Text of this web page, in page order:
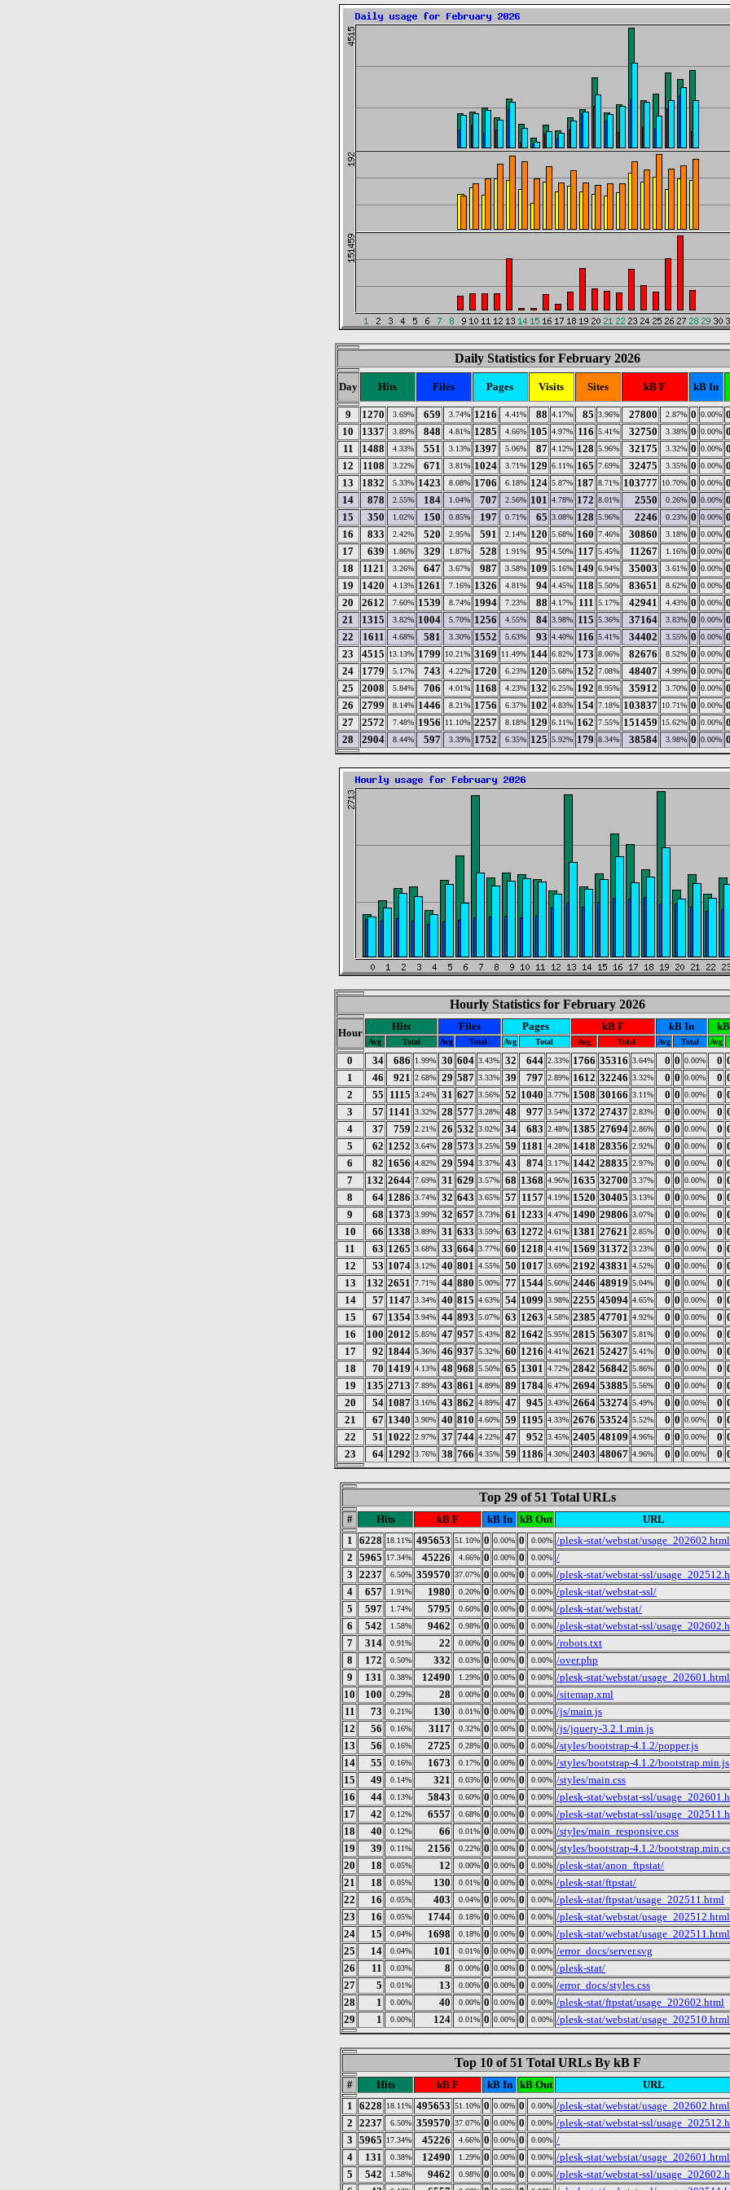
Daily Statistics for February 2026
Day Hits Files Pages Visits Sites kB F kB In
9
1270 3.69% 659 3.74% 1216 4.41% 88 4.17% 85 3.96% 27800 2.87% 0 0.00% 0
10 1337 3.89% 848 4.81% 1285 4.66% 105 4.97% 116 5.41% 32750 3.38% 0 0.00% 0
11 1488 4.33% 551 3.13% 1397 5.06% 87 4.12% 128 5.96% 32175 3.32% 0 0.00% 0
12 1108 3.22% 671 3.81% 1024 3.71% 129 6.11% 165 7.69% 32475 3.35% 0 0.00% 0
13 1832 5.33% 1423 8.08% 1706 6.18% 124 5.87% 187 8.71% 103777 10.70% 0 0.00% 0
14 878 2.55% 184 1.04% 707 2.56% 101 4.78% 172 8.01% 2550 0.26% 0 0.00% 0
15 350 1.02% 150 0.85% 197 0.71% 65 3.08% 128 5.96% 2246 0.23% 0 0.00% 0
16 833 2.42% 520 2.95% 591 2.14% 120 5.68% 160 7.46% 30860 3.18% 0 0.00% 0
17 639 1.86% 329 1.87% 528 1.91% 95 4.50% 117 5.45% 11267 1.16% 0 0.00% 0
18 1121 3.26% 647 3.67% 987 3.58% 109 5.16% 149 6.94% 35003 3.61% 0 0.00% 0
19 1420 4.13% 1261 7.16% 1326 4.81% 94 4.45% 118 5.50% 83651 8.62% 0 0.00% 0
20 2612 7.60% 1539 8.74% 1994 7.23% 88 4.17% 111 5.17% 42941 4.43% 0 0.00% 0
21 1315 3.82% 1004 5.70% 1256 4.55% 84 3.98% 115 5.36% 37164 3.83% 0 0.00% 0
22 1611 4.68% 581 3.30% 1552 5.63% 93 4.40% 116 5.41% 34402 3.55% 0 0.00% 0
23 4515 13.13% 1799 10.21% 3169 11.49% 144 6.82% 173 8.06% 82676 8.52% 0 0.00% 0
24 1779 5.17% 743 4.22% 1720 6.23% 120 5.68% 152 7.08% 48407 4.99% 0 0.00% 0
25 2008 5.84% 706 4.01% 1168 4.23% 132 6.25% 192 8.95% 35912 3.70% 0 0.00% 0
26 2799 8.14% 1446 8.21% 1756 6.37% 102 4.83% 154 7.18% 103837 10.71% 0 0.00% 0
27 2572 7.48% 1956 11.10% 2257 8.18% 129 6.11% 162 7.55% 151459 15.62% 0 0.00% 0
28 2904 8.44% 597 3.39% 1752 6.35% 125 5.92% 179 8.34% 38584 3.98% 0 0.00% 0
Hourly Statistics for February 2026
Hour
Hits Files Pages kB F kB In
Avg Total Avg Total Avg Total Avg Total Avg Total Avg
0 34 686 1.99% 30 604 3.43% 32 644 2.33% 1766 35316 3.64% 0 0 0.00% 0
1 46 921 2.68% 29 587 3.33% 39 797 2.89% 1612 32246 3.32% 0 0 0.00% 0
2 55 1115 3.24% 31 627 3.56% 52 1040 3.77% 1508 30166 3.11% 0 0 0.00% 0
3 57 1141 3.32% 28 577 3.28% 48 977 3.54% 1372 27437 2.83% 0 0 0.00% 0
4 37 759 2.21% 26 532 3.02% 34 683 2.48% 1385 27694 2.86% 0 0 0.00% 0
5 62 1252 3.64% 28 573 3.25% 59 1181 4.28% 1418 28356 2.92% 0 0 0.00% 0
6 82 1656 4.82% 29 594 3.37% 43 874 3.17% 1442 28835 2.97% 0 0 0.00% 0
7 132 2644 7.69% 31 629 3.57% 68 1368 4.96% 1635 32700 3.37% 0 0 0.00% 0
8 64 1286 3.74% 32 643 3.65% 57 1157 4.19% 1520 30405 3.13% 0 0 0.00% 0
9 68 1373 3.99% 32 657 3.73% 61 1233 4.47% 1490 29806 3.07% 0 0 0.00% 0
10 66 1338 3.89% 31 633 3.59% 63 1272 4.61% 1381 27621 2.85% 0 0 0.00% 0
11 63 1265 3.68% 33 664 3.77% 60 1218 4.41% 1569 31372 3.23% 0 0 0.00% 0
12 53 1074 3.12% 40 801 4.55% 50 1017 3.69% 2192 43831 4.52% 0 0 0.00% 0
13 132 2651 7.71% 44 880 5.00% 77 1544 5.60% 2446 48919 5.04% 0 0 0.00% 0
14 57 1147 3.34% 40 815 4.63% 54 1099 3.98% 2255 45094 4.65% 0 0 0.00% 0
15 67 1354 3.94% 44 893 5.07% 63 1263 4.58% 2385 47701 4.92% 0 0 0.00% 0
16 100 2012 5.85% 47 957 5.43% 82 1642 5.95% 2815 56307 5.81% 0 0 0.00% 0
17 92 1844 5.36% 46 937 5.32% 60 1216 4.41% 2621 52427 5.41% 0 0 0.00% 0
18 70 1419 4.13% 48 968 5.50% 65 1301 4.72% 2842 56842 5.86% 0 0 0.00% 0
19 135 2713 7.89% 43 861 4.89% 89 1784 6.47% 2694 53885 5.56% 0 0 0.00% 0
20 54 1087 3.16% 43 862 4.89% 47 945 3.43% 2664 53274 5.49% 0 0 0.00% 0
21 67 1340 3.90% 40 810 4.60% 59 1195 4.33% 2676 53524 5.52% 0 0 0.00% 0
22 51 1022 2.97% 37 744 4.22% 47 952 3.45% 2405 48109 4.96% 0 0 0.00% 0
23 64 1292 3.76% 38 766 4.35% 59 1186 4.30% 2403 48067 4.96% 0 0 0.00% 0
Top 29 of 51 Total URLs
# Hits kB F kB In kB Out
URL
1
6228 18.11% 495653 51.10% 0 0.00% 0 0.00% /plesk-stat/webstat/usage_202602.html
2 5965 17.34% 45226 4.66% 0 0.00% 0 0.00% /
3 2237 6.50% 359570 37.07% 0 0.00% 0 0.00% /plesk-stat/webstat-ssl/
4
657 1.91% 1980 0.20% 0 0.00% 0 0.00% /plesk-stat/webstat-ssl/
5
597 1.74% 5795 0.60% 0 0.00% 0 0.00% /plesk-stat/webstat/
6
542 1.58% 9462 0.98% 0 0.00% 0 0.00% /plesk-stat/webstat-ssl/
7
314 0.91% 22 0.00% 0 0.00% 0 0.00% /robots.txt
8
172 0.50% 332 0.03% 0 0.00% 0 0.00% /over.php
9
131 0.38% 12490 1.29% 0 0.00% 0 0.00% /plesk-stat/webstat/usage_202601.html
10
100 0.29% 28 0.00% 0 0.00% 0 0.00% /sitemap.xml
11
73 0.21% 130 0.01% 0 0.00% 0 0.00% /js/main.js
12
56 0.16% 3117 0.32% 0 0.00% 0 0.00% /js/jquery-3.2.1.min.js
13
56 0.16% 2725 0.28% 0 0.00% 0 0.00% /styles/bootstrap-4.1.2/popper.js
14
55 0.16% 1673 0.17% 0 0.00% 0 0.00% /styles/bootstrap-4.1.2/bootstrap.min.js
15
49 0.14% 321 0.03% 0 0.00% 0 0.00% /styles/main.css
16
44 0.13% 5843 0.60% 0 0.00% 0 0.00% /plesk-stat/webstat-ssl/
17
42 0.12% 6557 0.68% 0 0.00% 0 0.00% /plesk-stat/webstat-ssl/
18
40 0.12% 66 0.01% 0 0.00% 0 0.00% /styles/main_responsive.css
19
39 0.11% 2156 0.22% 0 0.00% 0 0.00% /styles/bootstrap-4.1.2/
20
18 0.05% 12 0.00% 0 0.00% 0 0.00% /plesk-stat/anon_ftpstat/
21
18 0.05% 130 0.01% 0 0.00% 0 0.00% /plesk-stat/ftpstat/
22
16 0.05% 403 0.04% 0 0.00% 0 0.00% /plesk-stat/ftpstat/usage_202511.html
23
16 0.05% 1744 0.18% 0 0.00% 0 0.00% /plesk-stat/webstat/usage_202512.html
24
15 0.04% 1698 0.18% 0 0.00% 0 0.00% /plesk-stat/webstat/usage_202511.html
25
14 0.04% 101 0.01% 0 0.00% 0 0.00% /error_docs/server.svg
26
11 0.03% 8 0.00% 0 0.00% 0 0.00% /plesk-stat/
27
5 0.01% 13 0.00% 0 0.00% 0 0.00% /error_docs/styles.css
28
1 0.00% 40 0.00% 0 0.00% 0 0.00% /plesk-stat/ftpstat/usage_202602.html
29
1 0.00% 124 0.01% 0 0.00% 0 0.00% /plesk-stat/webstat/usage_202510.html
Top 10 of 51 Total URLs By kB F
# Hits kB F kB In kB Out
URL
1
6228 18.11% 495653 51.10% 0 0.00% 0 0.00% /plesk-stat/webstat/usage_202602.html
2 2237 6.50% 359570 37.07% 0 0.00% 0 0.00% /plesk-stat/webstat-ssl/
3 5965 17.34% 45226 4.66% 0 0.00% 0 0.00% /
4
131 0.38% 12490 1.29% 0 0.00% 0 0.00% /plesk-stat/webstat/usage_202601.html
5
542 1.58% 9462 0.98% 0 0.00% 0 0.00% /plesk-stat/webstat-ssl/